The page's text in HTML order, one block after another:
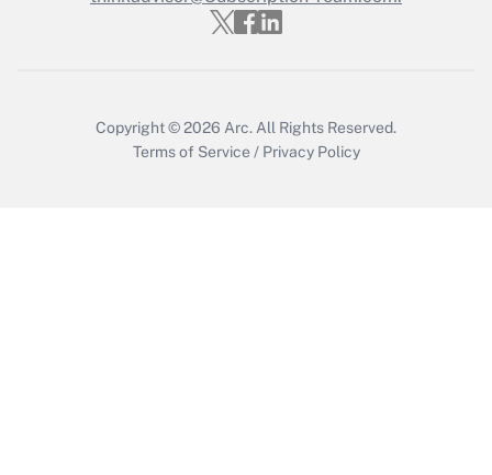
Get Answer
Copyright © 2026 Arc. All Rights Reserved.
Terms of Service / Privacy Policy